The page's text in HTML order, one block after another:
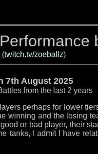
(twitch.tv/zoeballz)
7th August 2025
from the last 2 years
perhaps for lower
winning and the losing
or bad player, their
tanks, I admit I have